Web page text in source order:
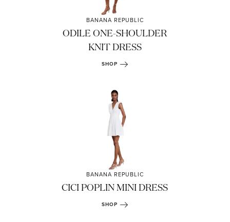
BANANA REPUBLIC
ODILE ONE-SHOULDER
KNIT DRESS
SHOP
BANANA REPUBLIC
CICI POPLIN MINI DRESS
SHOP